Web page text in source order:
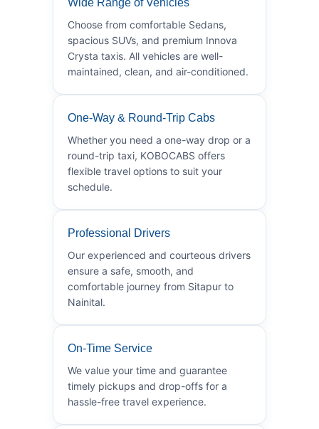
Choose from comfortable Sedans,
spacious SUVs, and premium Innova
Crysta taxis. All vehicles are well-
maintained, clean, and air-conditioned.
One-Way & Round-Trip Cabs
Whether you need a one-way drop or a
round-trip taxi, KOBOCABS offers
flexible travel options to suit your
schedule.
Professional Drivers
Our experienced and courteous drivers
ensure a safe, smooth, and
comfortable journey from Sitapur to
Nainital.
On-Time Service
We value your time and guarantee
timely pickups and drop-offs for a
hassle-free travel experience.